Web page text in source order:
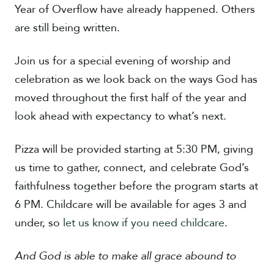
Year of Overflow have already happened. Others
are still being written.
Join us for a special evening of worship and
celebration as we look back on the ways God has
moved throughout the first half of the year and
look ahead with expectancy to what’s next.
Pizza will be provided starting at 5:30 PM, giving
us time to gather, connect, and celebrate God’s
faithfulness together before the program starts at
6 PM. Childcare will be available for ages 3 and
under, so let us know if you need childcare.
And God is able to make all grace abound to